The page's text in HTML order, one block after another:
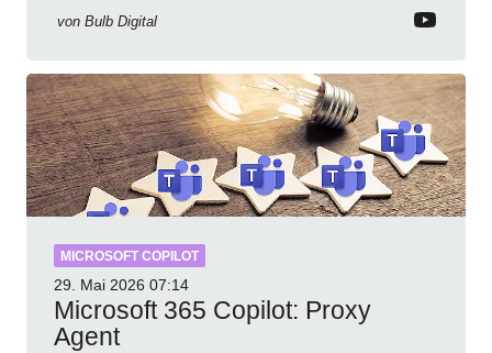
von Bulb Digital
MICROSOFT COPILOT
29. Mai 2026 07:14
Microsoft 365 Copilot: Proxy
Agent